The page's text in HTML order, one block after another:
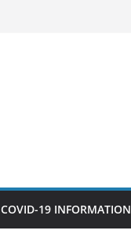
COVID-19 INFORMATION